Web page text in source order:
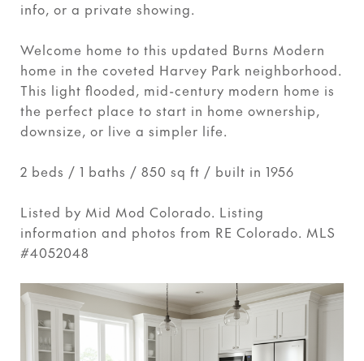
info, or a private showing.
Welcome home to this updated Burns Modern
home in the coveted Harvey Park neighborhood.
This light flooded, mid-century modern home is
the perfect place to start in home ownership,
downsize, or live a simpler life.
2 beds / 1 baths / 850 sq ft / built in 1956
Listed by Mid Mod Colorado. Listing
information and photos from RE Colorado. MLS
#4052048